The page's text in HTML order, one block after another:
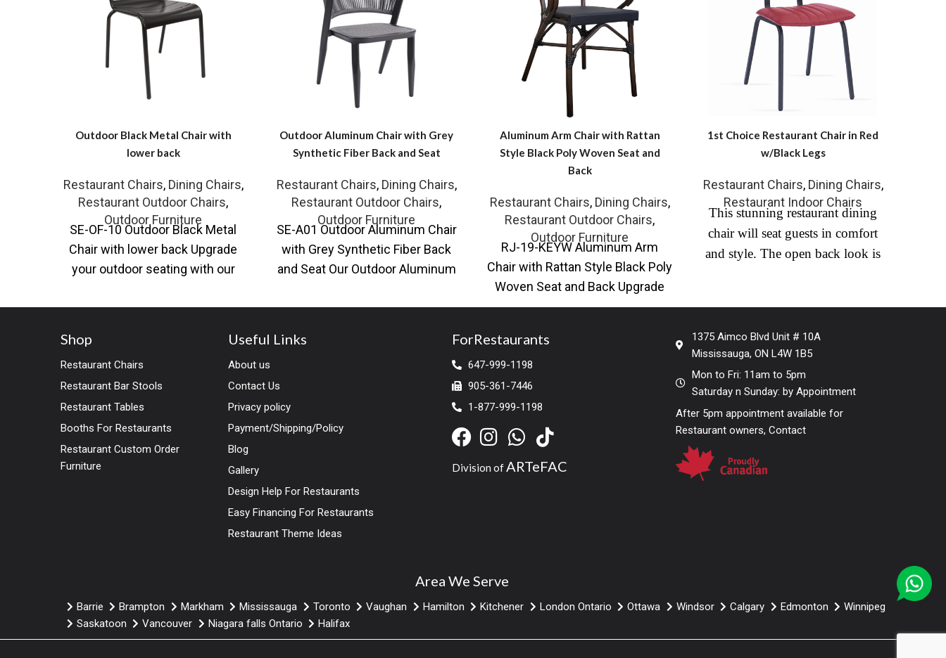
Outdoor Black Metal Chair with
lower back
Restaurant Chairs, Dining Chairs,
Restaurant Outdoor Chairs,
Outdoor Furniture
SE-OF-10 Outdoor Black Metal
Chair with lower back Upgrade
your outdoor seating with our
Chair, available
Outdoor Aluminum Chair with Grey
Synthetic Fiber Back and Seat
Restaurant Chairs, Dining Chairs,
Restaurant Outdoor Chairs,
Outdoor Furniture
SE-A01 Outdoor Aluminum Chair
with Grey Synthetic Fiber Back
and Seat Our Outdoor Aluminum
Back
Aluminum Arm Chair with Rattan
Style Black Poly Woven Seat and
Back
Restaurant Chairs, Dining Chairs,
Restaurant Outdoor Chairs,
Outdoor Furniture
RJ-19-KEYW Aluminum Arm
Chair with Rattan Style Black Poly
Woven Seat and Back Upgrade
your seating with our Outdoor
1st Choice Restaurant Chair in Red
w/Black Legs
Restaurant Chairs, Dining Chairs,
Restaurant Indoor Chairs
This stunning restaurant dining
chair will seat guests in comfort
and style. The open back look is
high end contract or residential
use.Yes its a 1st choice for most
of restaurant owners because of
comfort, weight capacity and
stunning looks.
Shop
Restaurant Chairs
Restaurant Bar Stools
Restaurant Tables
Booths For Restaurants
Restaurant Custom Order
Furniture
Useful Links
About us
Contact Us
Privacy policy
Payment/Shipping/Policy
Blog
Gallery
Design Help For Restaurants
Easy Financing For Restaurants
Restaurant Theme Ideas
ForRestaurants
647-999-1198
905-361-7446
1-877-999-1198
Division ofARTeFAC
1375 Aimco Blvd Unit # 10A
Mississauga, ON L4W 1B5
Mon to Fri: 11am to 5pm
Saturday n Sunday: by Appointment
After 5pm appointment available for
Restaurant owners, Contact
Area We Serve
Barrie Brampton Markham Mississauga Toronto Vaughan Hamilton Kitchener London Ontario Ottawa Windsor Calgary Edmonton
Winnipeg
Saskatoon
Vancouver Niagara falls Ontario Halifax